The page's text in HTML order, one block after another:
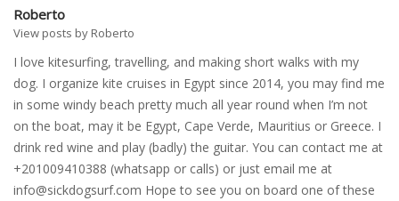
Roberto
View posts by Roberto
I love kitesurfing, travelling, and making short walks with my
dog. I organize kite cruises in Egypt since 2014, you may find me
in some windy beach pretty much all year round when I’m not
on the boat, may it be Egypt, Cape Verde, Mauritius or Greece. I
drink red wine and play (badly) the guitar. You can contact me at
+201009410388 (whatsapp or calls) or just email me at
info@sickdogsurf.com Hope to see you on board one of these